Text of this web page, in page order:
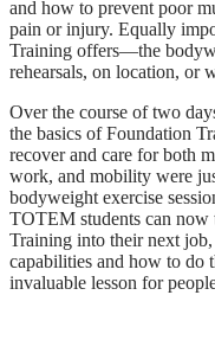
and how to prevent poor
pain or injury. Equally
Training offers—the
rehearsals, on location, or
Over the course of two
the basics of Foundation
recover and care for both
work, and mobility were
bodyweight exercise
TOTEM students can now
Training into their next
capabilities and how to
invaluable lesson for